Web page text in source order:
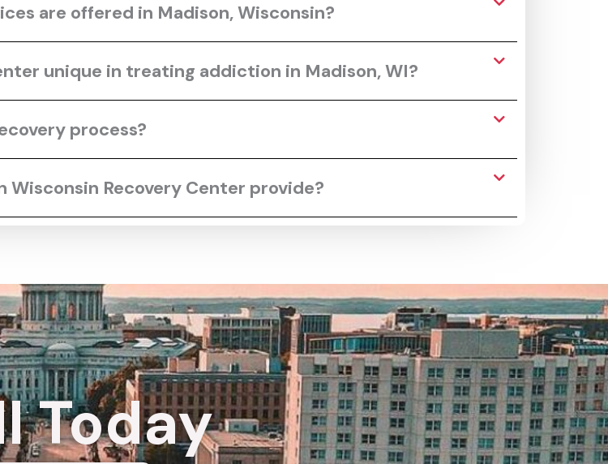
are offered in Madison, Wisconsin?
unique in treating addiction in Madison, WI?
process?
Recovery Center provide?
Today